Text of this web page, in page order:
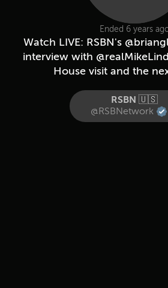
Ended 6 years
Watch LIVE: RSBN's
interview with
House visit and the
RSBN 🇺🇸
@RSBNetwork